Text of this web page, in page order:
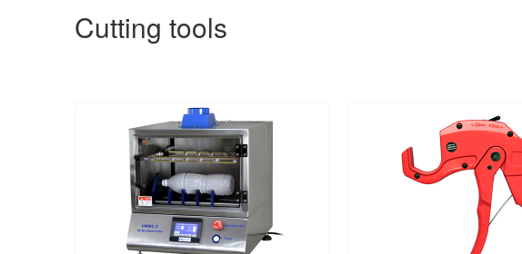
Cutting tools